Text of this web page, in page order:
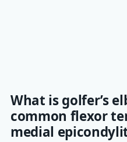
What is golfer’s
common flexor
medial